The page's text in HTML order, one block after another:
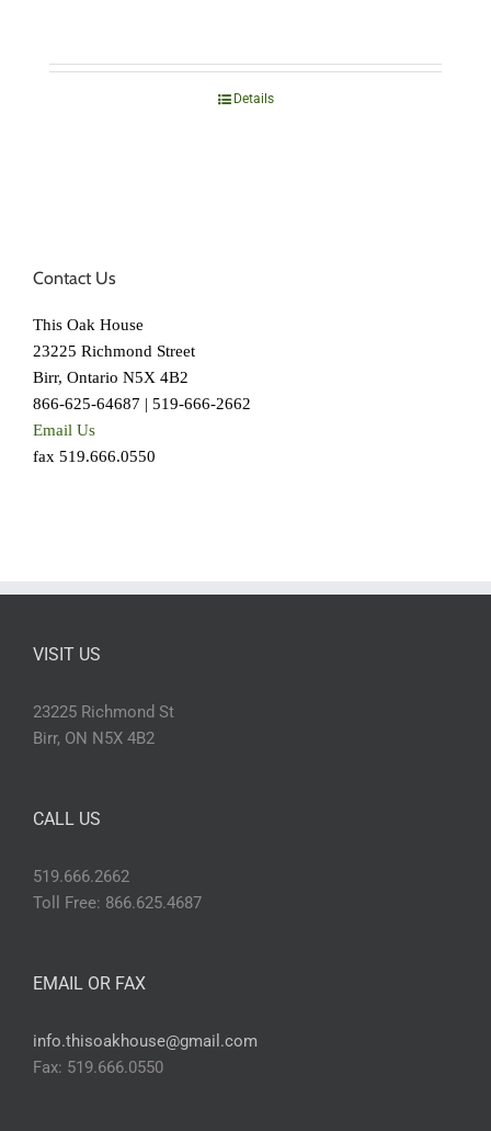
Details
Contact Us
This Oak House
23225 Richmond Street
Birr, Ontario N5X 4B2
866-625-64687 | 519-666-2662
Email Us
fax 519.666.0550
VISIT US
23225 Richmond St
Birr, ON N5X 4B2
CALL US
519.666.2662
Toll Free: 866.625.4687
EMAIL OR FAX
info.thisoakhouse@gmail.com
Fax: 519.666.0550